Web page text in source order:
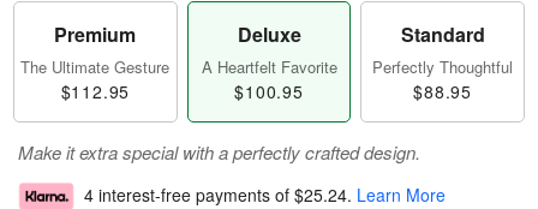
Premium
The Ultimate Gesture
$112.95
Deluxe
A Heartfelt Favorite
$100.95
Standard
Perfectly Thoughtful
$88.95
Make it extra special with a perfectly crafted design.
4 interest-free payments of $25.24. Learn More